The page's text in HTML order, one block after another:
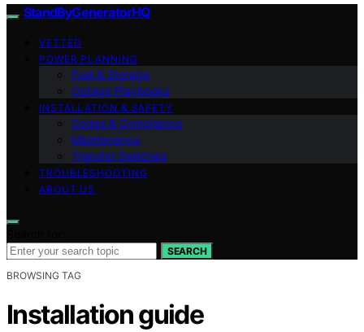
StandByGeneratorHQ
VETTED
POWER PLANNING
Fuel & Storage
Outage Playbooks
INSTALLATION & SAFETY
Codes & Compliance
Maintenance
Transfer Switches
TROUBLESHOOTING
ABOUT US
SEARCH
BROWSING TAG
Installation guide